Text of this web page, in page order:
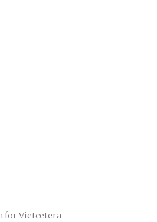
for Vietcetera